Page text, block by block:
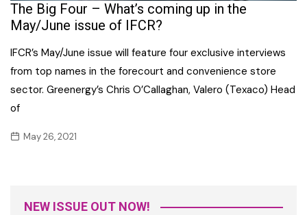
The Big Four – What’s coming up in the
May/June issue of IFCR?
IFCR’s May/June issue will feature four exclusive interviews
from top names in the forecourt and convenience store
sector. Greenergy’s Chris O’Callaghan, Valero (Texaco) Head
of
May 26, 2021
NEW ISSUE OUT NOW!